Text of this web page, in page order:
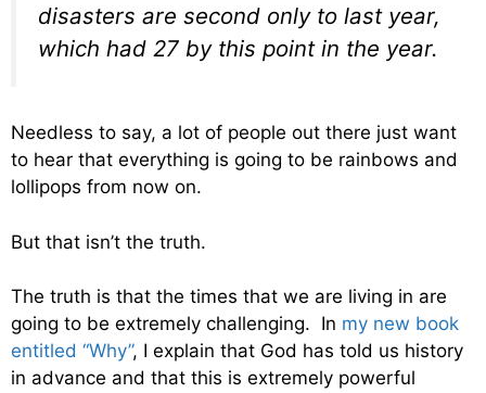
disasters are second only to last year,
which had 27 by this point in the year.
Needless to say, a lot of people out there just want
to hear that everything is going to be rainbows and
lollipops from now on.
But that isn’t the truth.
The truth is that the times that we are living in are
going to be extremely challenging. In my new book
entitled “Why”, I explain that God has told us history
in advance and that this is extremely powerful